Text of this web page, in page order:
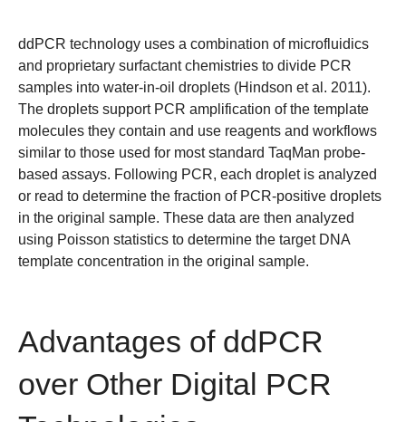
ddPCR technology uses a combination of microfluidics
and proprietary surfactant chemistries to divide PCR
samples into water-in-oil droplets (Hindson et al. 2011).
The droplets support PCR amplification of the template
molecules they contain and use reagents and workflows
similar to those used for most standard TaqMan probe-
based assays. Following PCR, each droplet is analyzed
or read to determine the fraction of PCR-positive droplets
in the original sample. These data are then analyzed
using Poisson statistics to determine the target DNA
template concentration in the original sample.
Advantages of ddPCR
over Other Digital PCR